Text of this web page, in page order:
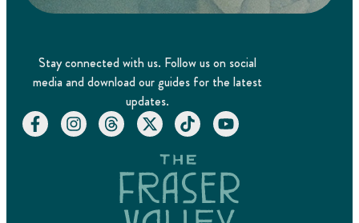
Stay connected with us. Follow us on social
media and download our guides for the latest
updates.